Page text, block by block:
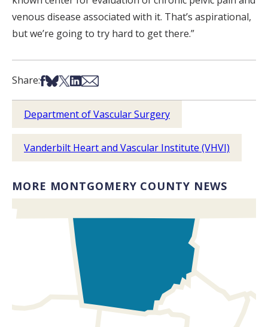
venous disease associated with it. That’s aspirational,
but we’re going to try hard to get there.”
Share:Share on Facebook
Share on Bsky
Share on X
Share on LinkedIn
Share via Email
Department of Vascular Surgery
Vanderbilt Heart and Vascular Institute (VHVI)
MORE MONTGOMERY COUNTY NEWS